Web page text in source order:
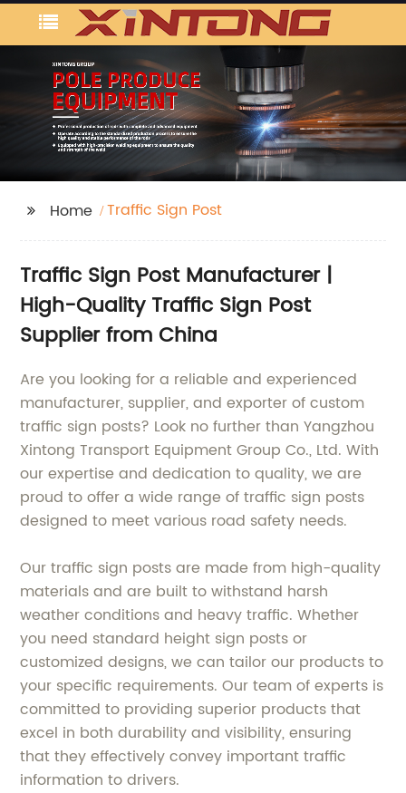
Home Traffic Sign Post
Traffic Sign Post Manufacturer |
High-Quality Traffic Sign Post
Supplier from China
Are you looking for a reliable and experienced
manufacturer, supplier, and exporter of custom
traffic sign posts? Look no further than Yangzhou
Xintong Transport Equipment Group Co., Ltd. With
our expertise and dedication to quality, we are
proud to offer a wide range of traffic sign posts
designed to meet various road safety needs.
Our traffic sign posts are made from high-quality
materials and are built to withstand harsh
weather conditions and heavy traffic. Whether
you need standard height sign posts or
customized designs, we can tailor our products to
your specific requirements. Our team of experts is
committed to providing superior products that
excel in both durability and visibility, ensuring
that they effectively convey important traffic
information to drivers.